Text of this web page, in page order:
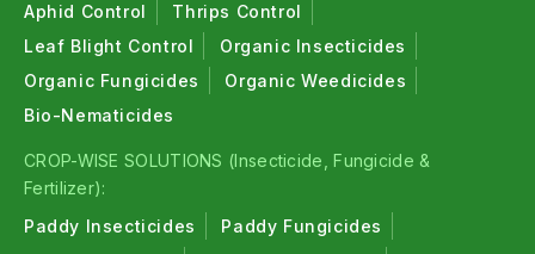
Aphid Control
Thrips Control
Leaf Blight Control
Organic Insecticides
Organic Fungicides
Organic Weedicides
Bio-Nematicides
CROP-WISE SOLUTIONS (Insecticide, Fungicide &
Fertilizer):
Paddy Insecticides
Paddy Fungicides